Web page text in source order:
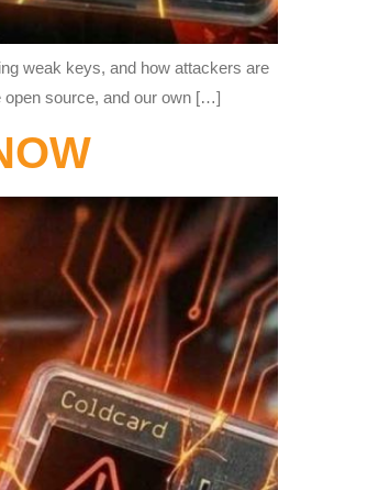
weak keys, and how attackers are
open source, and our own […]